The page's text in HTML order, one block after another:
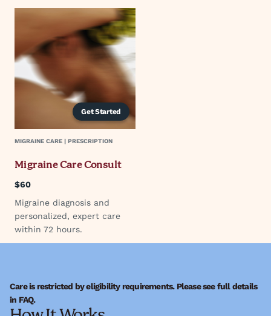
Get Started
MIGRAINE CARE | PRESCRIPTION
Migraine Care Consult
$60
Migraine diagnosis and
personalized, expert care
within 72 hours.
Care is restricted by eligibility requirements. Please see full details
in FAQ.